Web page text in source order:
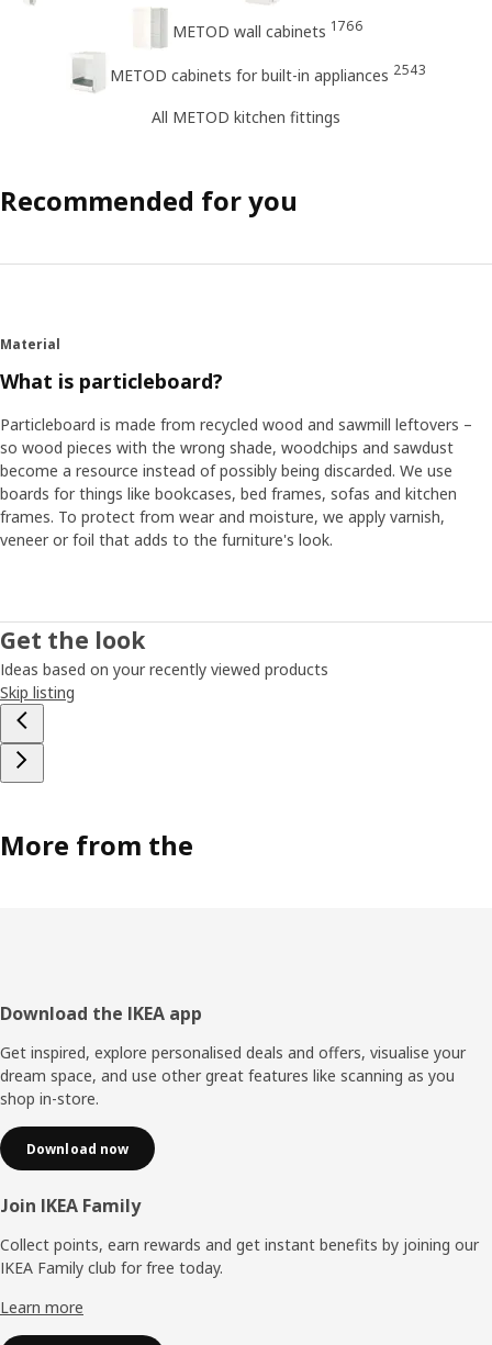
METOD wall cabinets 1766
METOD cabinets for built-in appliances 2543
All METOD kitchen fittings
Recommended for you
Material
What is particleboard?
Particleboard is made from recycled wood and sawmill leftovers –
so wood pieces with the wrong shade, woodchips and sawdust
become a resource instead of possibly being discarded. We use
boards for things like bookcases, bed frames, sofas and kitchen
frames. To protect from wear and moisture, we apply varnish,
veneer or foil that adds to the furniture's look.
Get the look
Ideas based on your recently viewed products
Skip listing
More from the
Footer
Download the IKEA app
Get inspired, explore personalised deals and offers, visualise your
dream space, and use other great features like scanning as you
shop in-store.
Download now
Join IKEA Family
Collect points, earn rewards and get instant benefits by joining our
IKEA Family club for free today.
Learn more